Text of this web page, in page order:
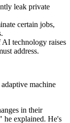
leak private
certain jobs,
AI technology raises
address.
machine
in their
he explained. He's